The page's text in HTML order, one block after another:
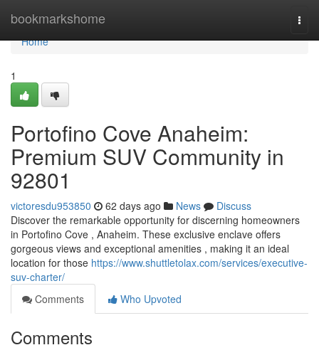
bookmarkshome
Home
Home
1
Portofino Cove Anaheim:
Premium SUV Community in
92801
victoresdu953850 62 days ago News
Discuss
Discover the remarkable opportunity for discerning homeowners
in Portofino Cove , Anaheim. These exclusive enclave offers
gorgeous views and exceptional amenities , making it an ideal
location for those https://www.shuttletolax.com/services/executive-
suv-charter/
Comments
Who Upvoted
Comments